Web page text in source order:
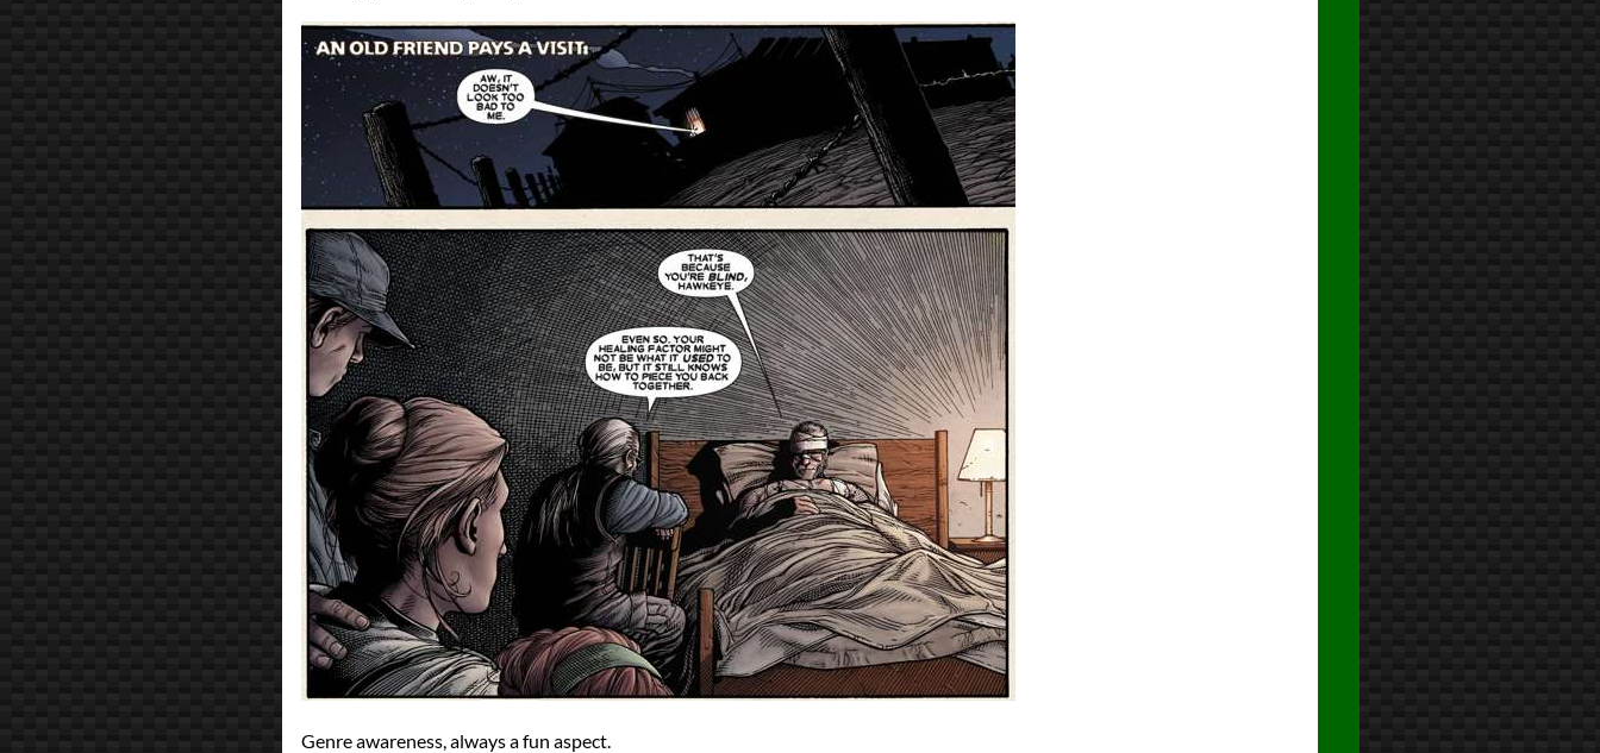
Genre awareness, always a fun aspect.